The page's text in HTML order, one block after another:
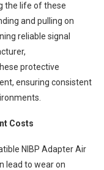
the life of these
and pulling on
reliable signal
protective
ensuring consistent
Costs
NIBP Adapter Air
lead to wear on